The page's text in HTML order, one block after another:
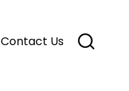
Contact Us